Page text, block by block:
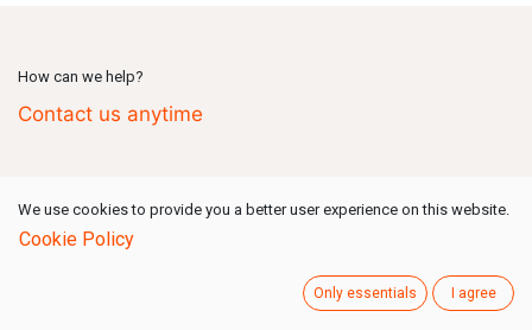
How can we help?
Contact us anytime
+49 731 80159 777
We use cookies to provide you a better user experience on this website.
Cookie Policy
Only essentials I agree